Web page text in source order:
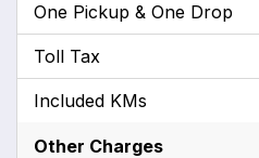
One Pickup & One Drop
Toll Tax
Included KMs
Other Charges